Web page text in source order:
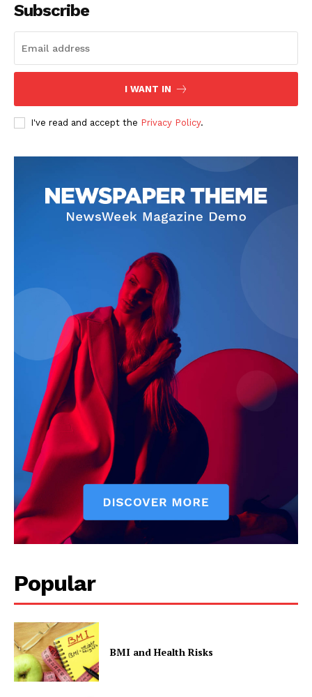
Company
Start Here
Privacy Policy
Subscribe
I WANT IN
I've read and accept the Privacy Policy.
Popular
BMI and Health Risks